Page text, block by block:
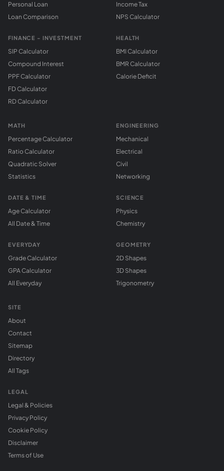
Personal Loan
Loan Comparison
FINANCE - INVESTMENT
SIP Calculator
Compound Interest
PPF Calculator
FD Calculator
RD Calculator
Income Tax
NPS Calculator
HEALTH
BMI Calculator
BMR Calculator
Calorie Deficit
MATH
Percentage Calculator
Ratio Calculator
Quadratic Solver
Statistics
DATE & TIME
Age Calculator
All Date & Time
EVERYDAY
Grade Calculator
GPA Calculator
All Everyday
ENGINEERING
Mechanical
Electrical
Civil
Networking
SCIENCE
Physics
Chemistry
GEOMETRY
2D Shapes
3D Shapes
Trigonometry
SITE
About
Contact
Sitemap
Directory
All Tags
LEGAL
Legal & Policies
Privacy Policy
Cookie Policy
Disclaimer
Terms of Use